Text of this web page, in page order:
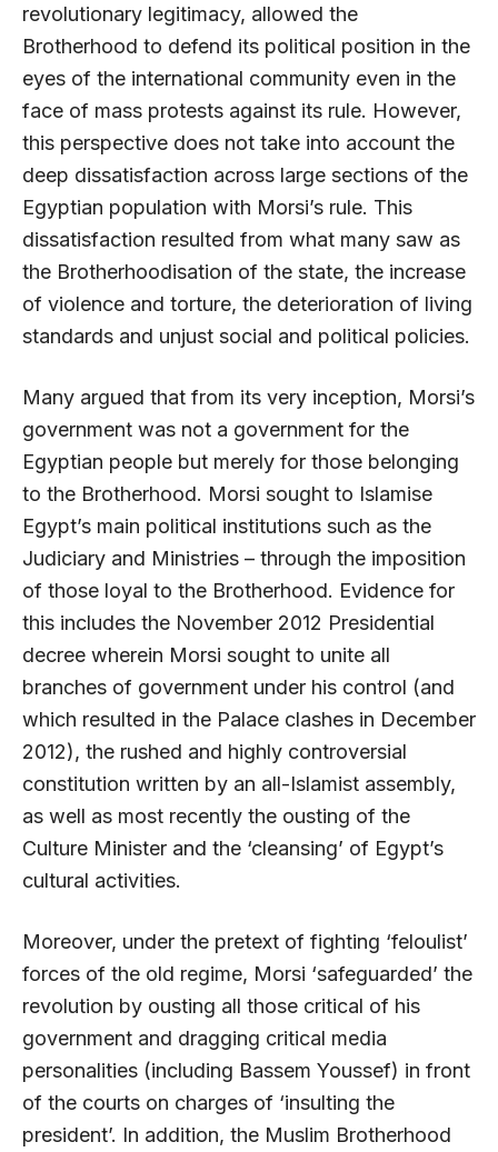
revolutionary legitimacy, allowed the
Brotherhood to defend its political position in the
eyes of the international community even in the
face of mass protests against its rule. However,
this perspective does not take into account the
deep dissatisfaction across large sections of the
Egyptian population with Morsi’s rule. This
dissatisfaction resulted from what many saw as
the Brotherhoodisation of the state, the increase
of violence and torture, the deterioration of living
standards and unjust social and political policies.
Many argued that from its very inception, Morsi’s
government was not a government for the
Egyptian people but merely for those belonging
to the Brotherhood. Morsi sought to Islamise
Egypt’s main political institutions such as the
Judiciary and Ministries – through the imposition
of those loyal to the Brotherhood. Evidence for
this includes the November 2012 Presidential
decree wherein Morsi sought to unite all
branches of government under his control (and
which resulted in the Palace clashes in December
2012), the rushed and highly controversial
constitution written by an all-Islamist assembly,
as well as most recently the ousting of the
Culture Minister and the ‘cleansing’ of Egypt’s
cultural activities.
Moreover, under the pretext of fighting ‘feloulist’
forces of the old regime, Morsi ‘safeguarded’ the
revolution by ousting all those critical of his
government and dragging critical media
personalities (including Bassem Youssef) in front
of the courts on charges of ‘insulting the
president’. In addition, the Muslim Brotherhood